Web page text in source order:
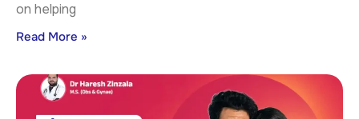
on helping
Read More »